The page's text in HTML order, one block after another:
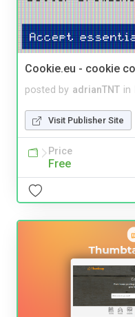
Cookie.eu - cookie
posted by adrianTNT in
Visit Publisher Site
Price
Free